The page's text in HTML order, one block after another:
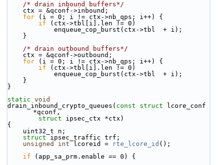
/* drain inbound buffers*/
    ctx = &qconf->inbound;
for (i = 0; i != ctx->nb_qps; i++) {
if (ctx->tbl[i].len != 0)
            enqueue_cop_burst(ctx->tbl  + i);
    }
/* drain outbound buffers*/
    ctx = &qconf->outbound;
for (i = 0; i != ctx->nb_qps; i++) {
if (ctx->tbl[i].len != 0)
            enqueue_cop_burst(ctx->tbl  + i);
    }
}
static void
drain_inbound_crypto_queues( const struct lcore_conf
*qconf,
struct ipsec_ctx *ctx)
{
    uint32_t n;
struct ipsec_traffic trf;
unsigned
int lcoreid = rte_lcore_id ();
if (app_sa_prm.enable == 0) {